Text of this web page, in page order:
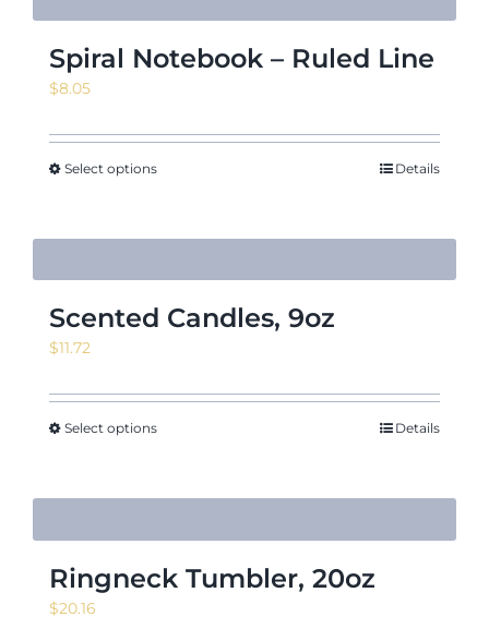
Spiral Notebook – Ruled Line
$8.05
Select options Details
Scented Candles, 9oz
$11.72
Select options Details
Ringneck Tumbler, 20oz
$20.16